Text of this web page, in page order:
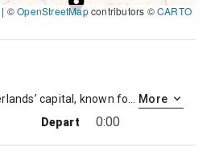
8
| ©OpenStreetMapcontributors ©CARTO
More
Depart 0:00